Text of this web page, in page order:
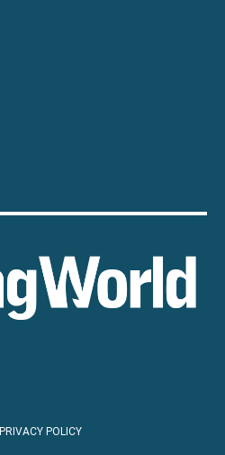
PRIVACY POLICY